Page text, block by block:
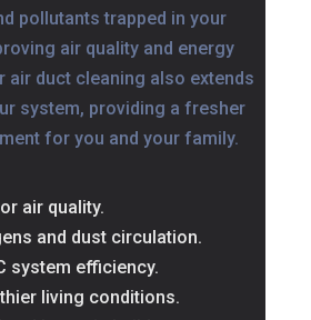
pollutants trapped in your
air quality and energy
air duct cleaning also extends
system, providing a fresher
for you and your family.
air quality.
and dust circulation.
system efficiency.
living conditions.